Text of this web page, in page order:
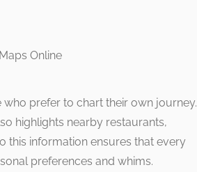
prefer to chart their own journey.
highlights nearby restaurants,
this information ensures that every
preferences and whims.